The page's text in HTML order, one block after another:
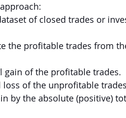
of closed trades or
the profitable trades from
gain of the profitable trades.
loss of the unprofitable
by the absolute (positive)